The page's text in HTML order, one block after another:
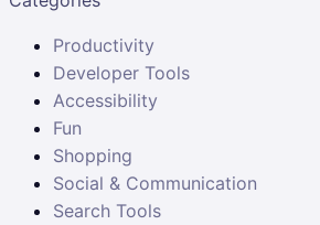
Productivity
Developer Tools
Accessibility
Fun
Shopping
Social & Communication
Search Tools